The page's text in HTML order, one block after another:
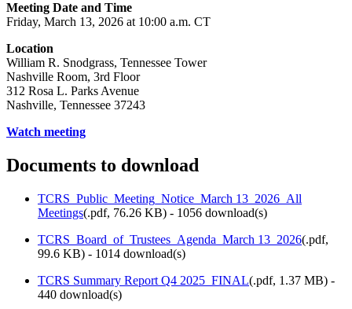
Meeting Date and Time
Friday, March 13, 2026 at 10:00 a.m. CT
Location
William R. Snodgrass, Tennessee Tower
Nashville Room, 3rd Floor
312 Rosa L. Parks Avenue
Nashville, Tennessee 37243
Watch meeting
Documents to download
TCRS_Public_Meeting_Notice_March 13_2026_All
Meetings(.pdf, 76.26 KB) - 1056 download(s)
TCRS_Board_of_Trustees_Agenda_March 13_2026(.pdf,
99.6 KB) - 1014 download(s)
TCRS Summary Report Q4 2025_FINAL(.pdf, 1.37 MB) -
440 download(s)